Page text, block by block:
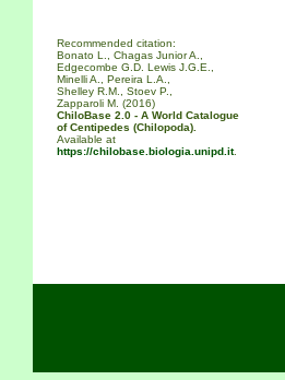
Recommended citation:
Bonato L., Chagas Junior A.,
Edgecombe G.D. Lewis J.G.E.,
Minelli A., Pereira L.A.,
Shelley R.M., Stoev P.,
Zapparoli M. (2016)
ChiloBase 2.0 - A World Catalogue
of Centipedes (Chilopoda).
Available at
https://chilobase.biologia.unipd.it.